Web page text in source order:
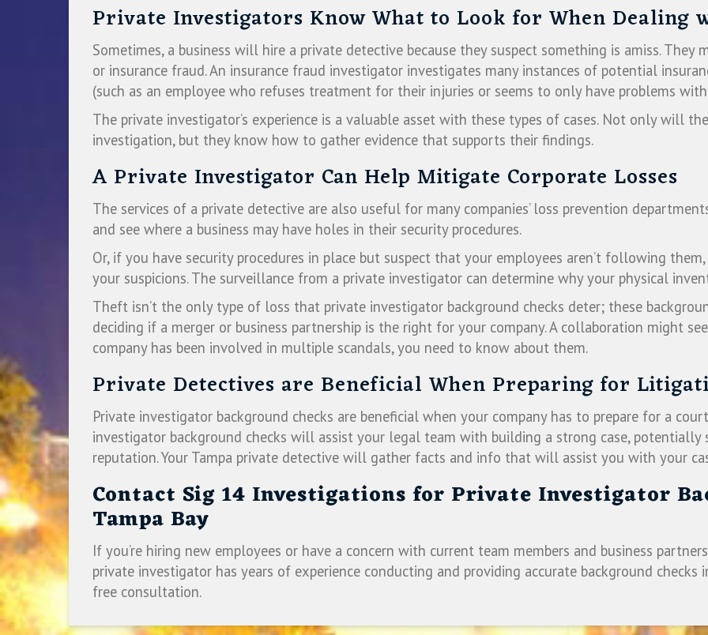
Private Investigators Know What to Look for When Dealing
Sometimes, a business will hire a private detective because they suspect something is amiss.
or insurance fraud. An insurance fraud investigator investigates many instances of potential
(such as an employee who refuses treatment for their injuries or seems to only have problems
The private investigator’s experience is a valuable asset with these types of cases. Not only will
investigation, but they know how to gather evidence that supports their findings.
A Private Investigator Can Help Mitigate Corporate Losses
The services of a private detective are also useful for many companies’ loss prevention
and see where a business may have holes in their security procedures.
Or, if you have security procedures in place but suspect that your employees aren’t following
your suspicions. The surveillance from a private investigator can determine why your physical
Theft isn’t the only type of loss that private investigator background checks deter; these
deciding if a merger or business partnership is the right for your company. A collaboration might
company has been involved in multiple scandals, you need to know about them.
Private Detectives are Beneficial When Preparing for
Private investigator background checks are beneficial when your company has to prepare for a
investigator background checks will assist your legal team with building a strong case, potentially
reputation. Your Tampa private detective will gather facts and info that will assist you with your
Contact Sig 14 Investigations for Private Investigator
Tampa Bay
If you’re hiring new employees or have a concern with current team members and business
private investigator has years of experience conducting and providing accurate background checks
free consultation.